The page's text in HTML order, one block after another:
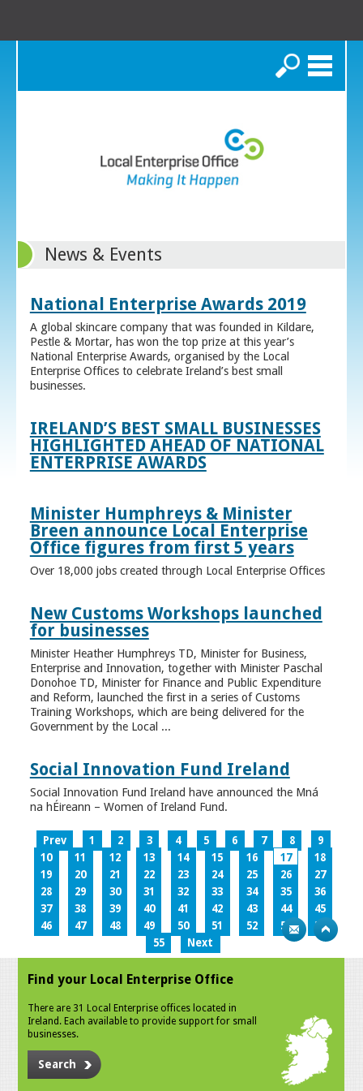
Search
News & Events
National Enterprise Awards 2019
A global skincare company that was founded in Kildare,
Pestle & Mortar, has won the top prize at this year’s
National Enterprise Awards, organised by the Local
Enterprise Offices to celebrate Ireland’s best small
businesses.
IRELAND’S BEST SMALL BUSINESSES
HIGHLIGHTED AHEAD OF NATIONAL
ENTERPRISE AWARDS
Minister Humphreys & Minister
Breen announce Local Enterprise
Office figures from first 5 years
Over 18,000 jobs created through Local Enterprise Offices
New Customs Workshops launched
for businesses
Minister Heather Humphreys TD, Minister for Business,
Enterprise and Innovation, together with Minister Paschal
Donohoe TD, Minister for Finance and Public Expenditure
and Reform, launched the first in a series of Customs
Training Workshops, which are being delivered for the
Government by the Local ...
Social Innovation Fund Ireland
Social Innovation Fund Ireland have announced the Mná
na hÉireann – Women of Ireland Fund.
Prev 1 2 3 4 5 6 7 8
9
10
11 12 13 14 15 16 17
18
19
20 21 22 23 24 25 26
27
28
29 30 31 32 33 34 35
36
37
38 39 40 41 42 43 44
45
46
47 48 49 50 51 52 53
54
55
Next
Find your Local Enterprise Office
There are 31 Local Enterprise offices located in
Ireland. Each available to provide support for small
businesses.
Search